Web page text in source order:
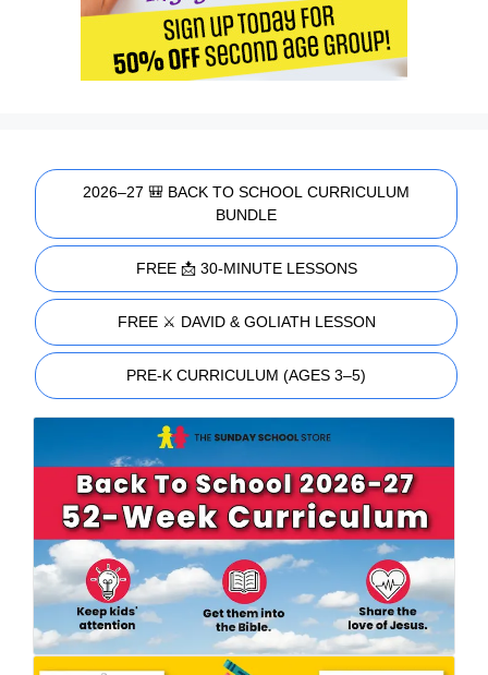
2026–27 🎒 BACK TO SCHOOL CURRICULUM
BUNDLE
FREE 📩 30-MINUTE LESSONS
FREE ⚔️ DAVID & GOLIATH LESSON
PRE-K CURRICULUM (AGES 3–5)